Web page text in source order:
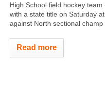
High School field hockey
with a state title on Saturday
against North sectional champ
Read more